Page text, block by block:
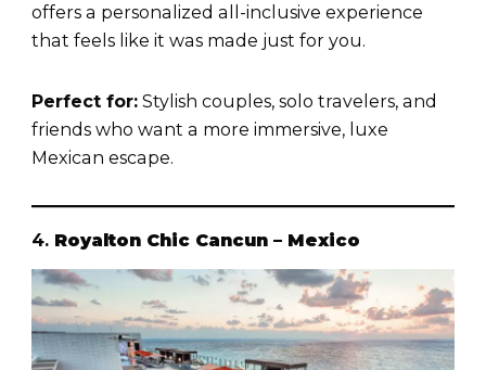
offers a personalized all-inclusive experience
that feels like it was made just for you.
Perfect for: Stylish couples, solo travelers, and
friends who want a more immersive, luxe
Mexican escape.
4. Royalton Chic Cancun – Mexico